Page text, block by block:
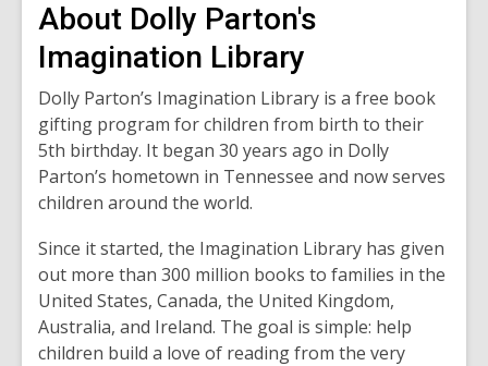
About Dolly Parton's
Imagination Library
Dolly Parton’s Imagination Library is a free book
gifting program for children from birth to their
5th birthday. It began 30 years ago in Dolly
Parton’s hometown in Tennessee and now serves
children around the world.
Since it started, the Imagination Library has given
out more than 300 million books to families in the
United States, Canada, the United Kingdom,
Australia, and Ireland. The goal is simple: help
children build a love of reading from the very